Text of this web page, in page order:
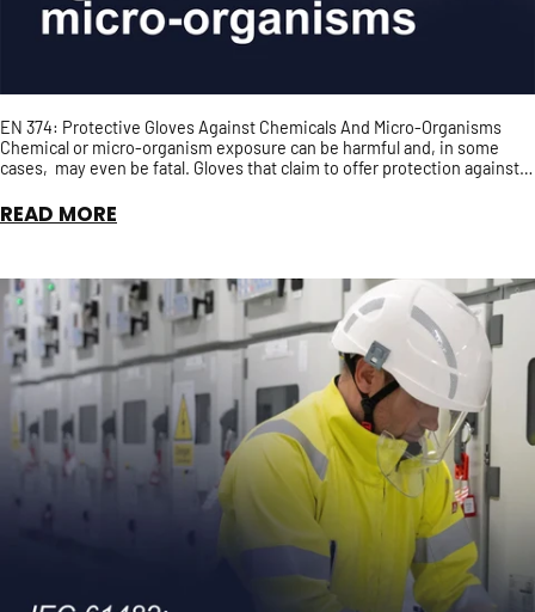
EN 374: Protective Gloves Against Chemicals And Micro-Organisms
Chemical or micro-organism exposure can be harmful and, in some
cases, may even be fatal. Gloves that claim to offer protection against
READ MORE